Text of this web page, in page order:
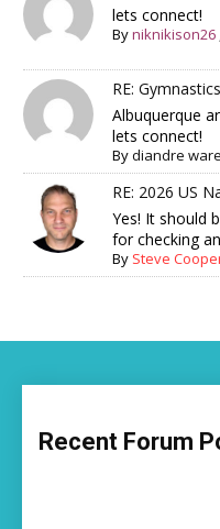
lets connect!
Byniknikison26
RE:
Albuquerque
lets connect!
Bydiandre ware
RE: 2026 US
Yes! It should
for checking
By Steve
Recent Forum